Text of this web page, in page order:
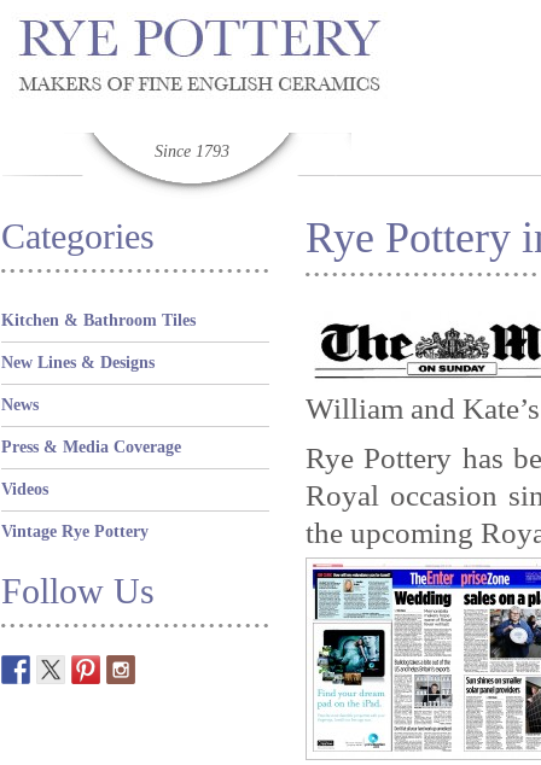
Since 1793
Categories
Kitchen & Bathroom Tiles
New Lines & Designs
News
Press & Media Coverage
Videos
Vintage Rye Pottery
Follow Us
Rye Pottery
William and
Rye Pottery has
Royal occasion
the upcoming